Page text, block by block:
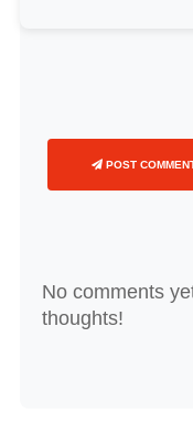
POST
No comments
thoughts!